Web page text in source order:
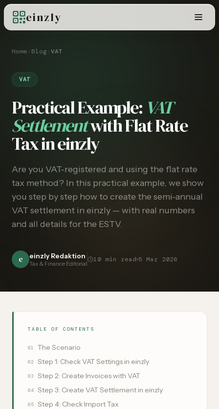
einzly
Home › Blog›VAT
VAT
Practical Example: VAT
Settlementwith Flat Rate
Tax in einzly
Are you VAT-registered and using the flat rate
tax method? In this practical example, we show
you step by step how to create the semi-annual
VAT settlement in einzly — with real numbers
and all details for the ESTV.
e einzly Redaktion
Tax & Finance Editorial
10 min read 5 Mar 2026
TABLE OF CONTENTS
01 The Scenario
02 Step 1: Check VAT Settings in einzly
03 Step 2: Create Invoices with VAT
04 Step 3: Create VAT Settlement in einzly
05 Step 4: Check Import Tax